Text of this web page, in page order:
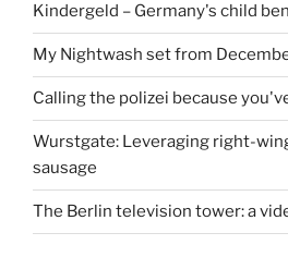
Kindergeld – Germany's child
My Nightwash set from
Calling the polizei because
Wurstgate: Leveraging right-
sausage
The Berlin television tower: a